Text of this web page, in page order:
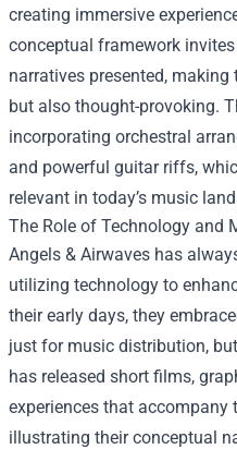
creating immersive
conceptual framework
narratives presented,
but also thought-provoking.
incorporating orchestral
and powerful guitar riffs,
relevant in today’s music
The Role of Technology and
Angels & Airwaves has
utilizing technology to
their early days, they
just for music distribution,
has released short films,
experiences that
illustrating their conceptual